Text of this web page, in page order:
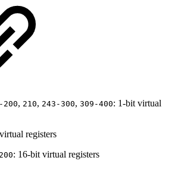
200, 210, 243-300, 309-400: 1-bit virtual
registers
: 16-bit virtual registers